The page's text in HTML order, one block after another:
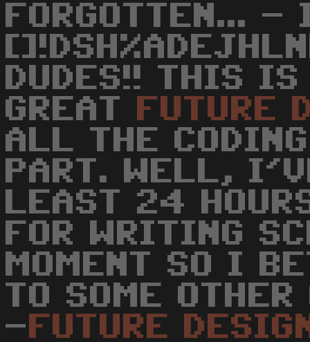
FORGOTTEN... -
DUDES!! THIS
GREAT
FUTURE
ALL THE
PART. WELL,
LEAST 24
FOR WRITING
MOMENT SO I
TO SOME
- FUTURE